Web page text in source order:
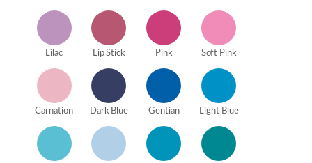
Lilac Lip Stick Pink Soft Pink
Carnation Dark Blue Gentian Light Blue